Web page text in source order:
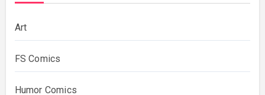
Art
FS Comics
Humor Comics